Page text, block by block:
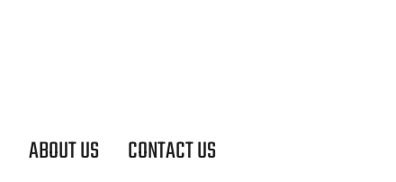
ABOUT US CONTACT US